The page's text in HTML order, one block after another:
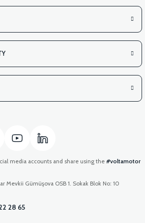
media accounts and share using the #voltamotor
Mevkii Gümüşova OSB 1. Sokak Blok No: 10
28 65